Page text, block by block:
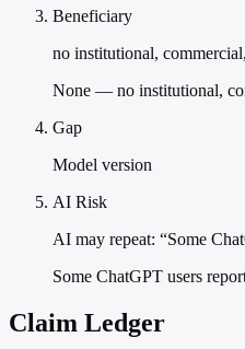
Beneficiary
no institutional,
None — no institutional,
Gap
Model version
AI Risk
AI may repeat: “Some
Some ChatGPT users
Claim Ledger